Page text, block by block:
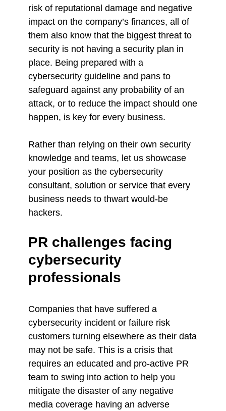
risk of reputational damage and negative
impact on the company’s finances, all of
them also know that the biggest threat to
security is not having a security plan in
place. Being prepared with a
cybersecurity guideline and pans to
safeguard against any probability of an
attack, or to reduce the impact should one
happen, is key for every business.
Rather than relying on their own security
knowledge and teams, let us showcase
your position as the cybersecurity
consultant, solution or service that every
business needs to thwart would-be
hackers.
PR challenges facing
cybersecurity
professionals
Companies that have suffered a
cybersecurity incident or failure risk
customers turning elsewhere as their data
may not be safe. This is a crisis that
requires an educated and pro-active PR
team to swing into action to help you
mitigate the disaster of any negative
media coverage having an adverse